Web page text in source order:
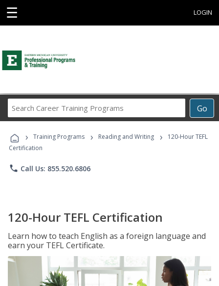
☰ LOGIN
Go
Career
Programs
› Training Programs › Reading and Writing ›
120-Hour TEFL
Certification
phone Call Us: 855.520.6806
120-Hour TEFL Certification
Learn how to teach English as a foreign language and
earn your TEFL Certificate.